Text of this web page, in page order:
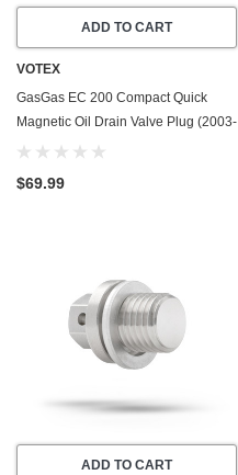
ADD TO CART
VOTEX
GasGas EC 200 Compact Quick
Magnetic Oil Drain Valve Plug (2003-
2020) - Made In USA
$69.99
ADD TO CART